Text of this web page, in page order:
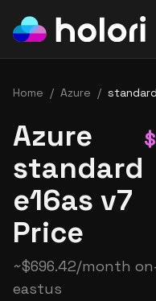
Home / Azure /
Azure
standard
e16as v7
Price
$
~$696.42/month
eastus